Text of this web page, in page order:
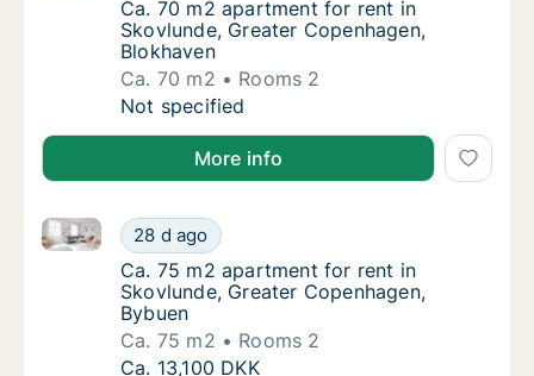
Ca. 70 m2 apartment for rent in Skovlunde,
Ca. 70 m2 apartment for rent in
Skovlunde, Greater Copenhagen,
Blokhaven
Ca. 70 m2
Rooms 2
Ca. 70 m2 apartment for rent in Skovlunde,
Not specified
More info
Ca. 75 m2 apartment for rent in Skovlunde,
28 d ago
Ca. 75 m2 apartment for rent in Skovlunde, Greater
Ca. 75 m2 apartment for rent in Skovlunde,
Ca. 75 m2 apartment for rent in
Skovlunde, Greater Copenhagen,
Bybuen
Ca. 75 m2
Rooms 2
Ca. 75 m2 apartment for rent in Skovlunde,
Ca. 13,100 DKK